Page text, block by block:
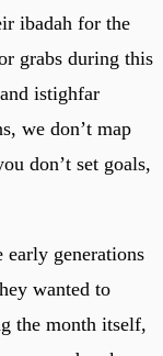
ibadah for the
grabs during this
istighfar
we don’t map
don’t set goals,
generations
wanted to
the month itself,